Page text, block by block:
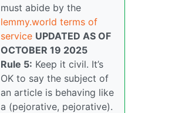
must abide by the
lemmy.world terms of
service UPDATED AS OF
OCTOBER 19 2025
Rule 5: Keep it civil. It’s
OK to say the subject of
an article is behaving like
a (pejorative, pejorative).